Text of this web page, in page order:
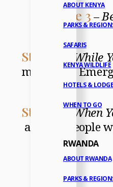
ABOUT KENYA
PARKS &
SAFARIS
KENYA WILDLIFE
HOTELS &
WHEN TO GO
RWANDA
ABOUT RWANDA
PARKS &
Stage 3–
Stage 4 While
may have.
Stage 5 –When
and the people